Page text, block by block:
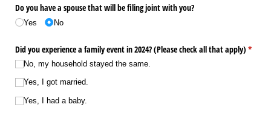
Do you have a spouse that will be filing joint with you?
Yes No
Did you experience a family event in 2024? (Please check all that apply) *
No, my household stayed the same.
Yes, I got married.
Yes, I had a baby.